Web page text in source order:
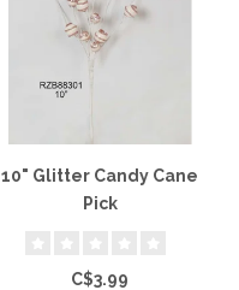
10" Glitter Candy Cane
Pick
C$3.99